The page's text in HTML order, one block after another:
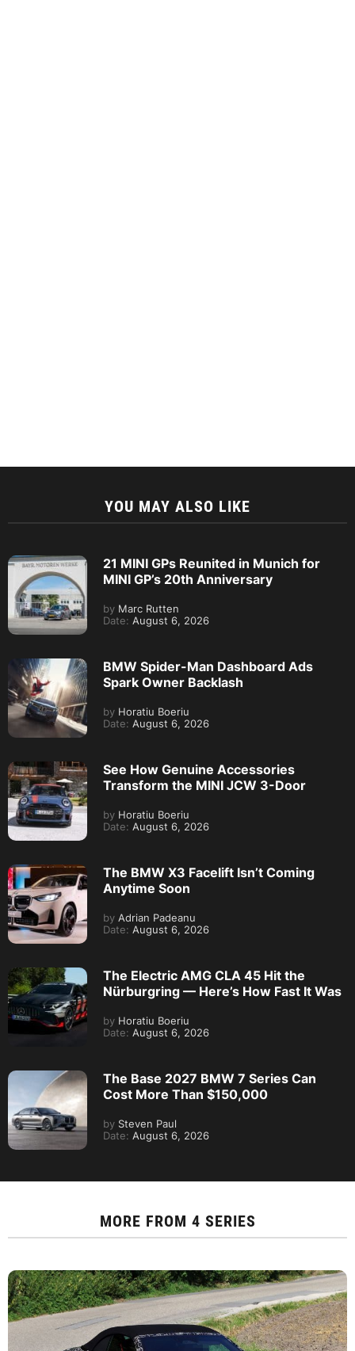
YOU MAY ALSO LIKE
21 MINI GPs Reunited in Munich for
MINI GP’s 20th Anniversary
by Marc Rutten
Date: August 6, 2026
BMW Spider-Man Dashboard Ads
Spark Owner Backlash
by Horatiu Boeriu
Date: August 6, 2026
See How Genuine Accessories
Transform the MINI JCW 3-Door
by Horatiu Boeriu
Date: August 6, 2026
The BMW X3 Facelift Isn’t Coming
Anytime Soon
by Adrian Padeanu
Date: August 6, 2026
The Electric AMG CLA 45 Hit the
Nürburgring — Here’s How Fast It Was
by Horatiu Boeriu
Date: August 6, 2026
The Base 2027 BMW 7 Series Can
Cost More Than $150,000
by Steven Paul
Date: August 6, 2026
MORE FROM 4 SERIES